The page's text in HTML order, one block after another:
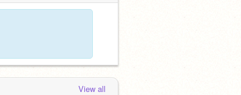
View all